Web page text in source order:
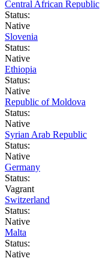
Central African Republic
Status:
Native
Slovenia
Status:
Native
Ethiopia
Status:
Native
Republic of Moldova
Status:
Native
Syrian Arab Republic
Status:
Native
Germany
Status:
Vagrant
Switzerland
Status:
Native
Malta
Status:
Native